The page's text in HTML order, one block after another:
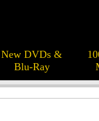
New DVDs &
Blu-Ray